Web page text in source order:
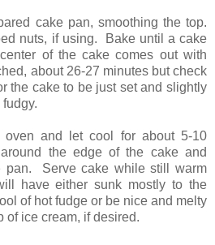
cake pan, smoothing the top.
nuts, if using. Bake until a cake
of the cake comes out with
about 26-27 minutes but check
the cake to be just set and slightly
oven and let cool for about 5-10
the edge of the cake and
pan. Serve cake while still warm
have either sunk mostly to the
of hot fudge or be nice and melty
of ice cream, if desired.